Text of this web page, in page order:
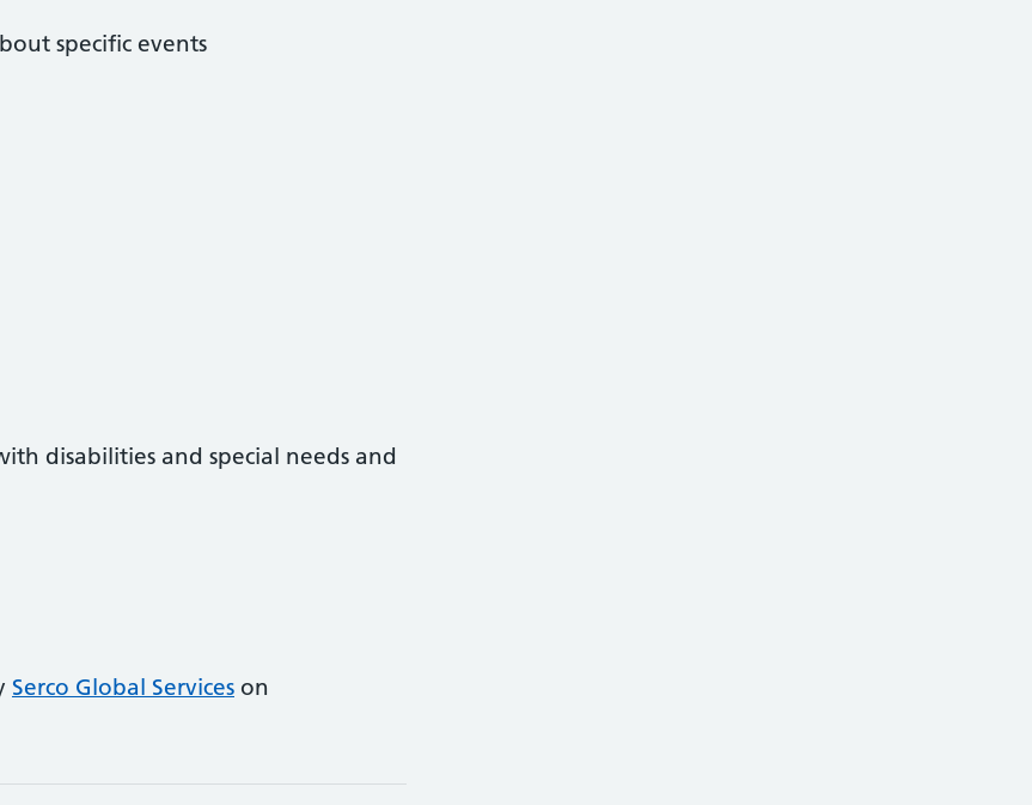
specific events
disabilities and special needs and
Serco Global Services on